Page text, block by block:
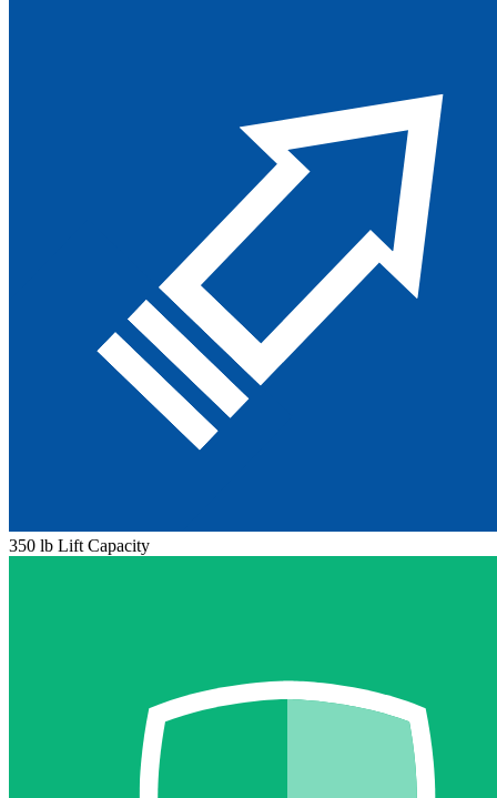
350 lb Lift Capacity